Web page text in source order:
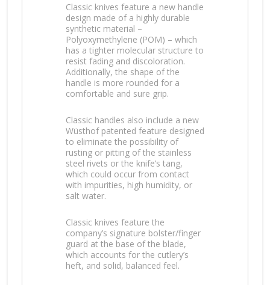
Classic knives feature a new handle
design made of a highly durable
synthetic material –
Polyoxymethylene (POM) – which
has a tighter molecular structure to
resist fading and discoloration.
Additionally, the shape of the
handle is more rounded for a
comfortable and sure grip.
Classic handles also include a new
Wüsthof patented feature designed
to eliminate the possibility of
rusting or pitting of the stainless
steel rivets or the knife’s tang,
which could occur from contact
with impurities, high humidity, or
salt water.
Classic knives feature the
company’s signature bolster/finger
guard at the base of the blade,
which accounts for the cutlery’s
heft, and solid, balanced feel.